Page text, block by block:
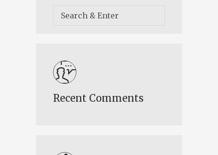
Recent Comments